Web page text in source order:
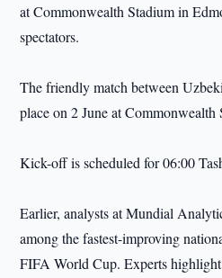
at Commonwealth Stadium in
spectators.
The friendly match between
place on 2 June at Commonwealth
Kick-off is scheduled for 06:00
Earlier, analysts at Mundial
among the fastest-improving
FIFA World Cup. Experts highlight